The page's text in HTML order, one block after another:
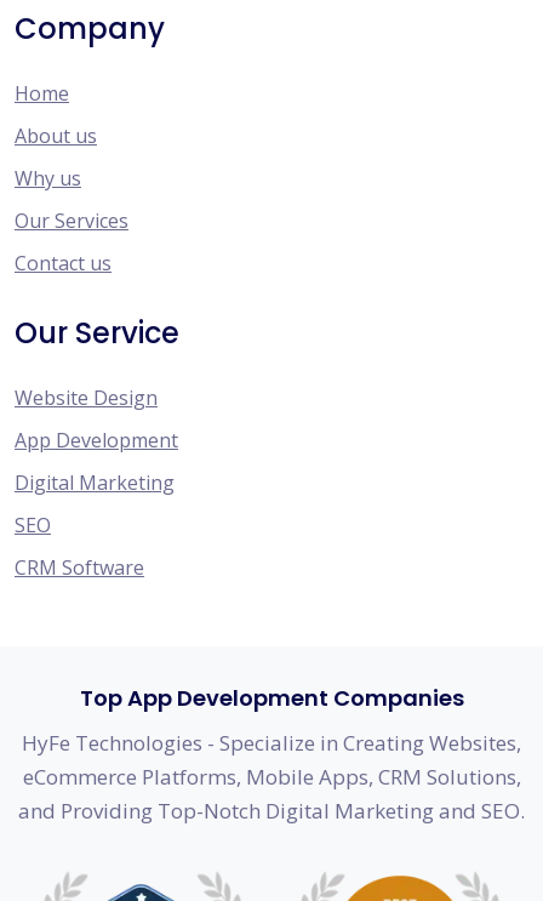
Company
Home
About us
Why us
Our Services
Contact us
Our Service
Website Design
App Development
Digital Marketing
SEO
CRM Software
Top App Development Companies
HyFe Technologies - Specialize in Creating Websites,
eCommerce Platforms, Mobile Apps, CRM Solutions,
and Providing Top-Notch Digital Marketing and SEO.